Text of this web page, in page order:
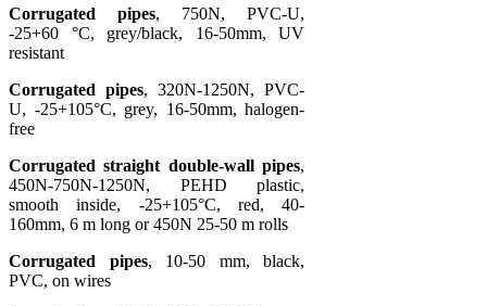
Corrugated pipes, 750N, PVC-U,
-25+60 °C, grey/black, 16-50mm, UV
resistant
Corrugated pipes, 320N-1250N, PVC-
U, -25+105°C, grey, 16-50mm, halogen-
free
Corrugated straight double-wall pipes,
450N-750N-1250N, PEHD plastic,
smooth inside, -25+105°C, red, 40-
160mm, 6 m long or 450N 25-50 m rolls
Corrugated pipes, 10-50 mm, black,
PVC, on wires